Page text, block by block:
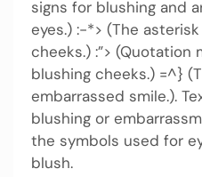
signs for blushing and
eyes.) :-*> (The
cheeks.) :”> (Quotation
blushing cheeks.) =^}
embarrassed smile.).
blushing or
the symbols used for
blush.